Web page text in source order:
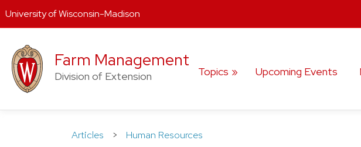
content
Farm Management
Division of Extension Topics Upcoming Events
Articles > Human Resources
University of Wisconsin-Madison